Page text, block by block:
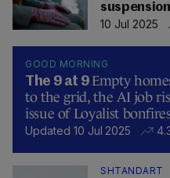
10 Jul 2025
GOOD MORNING
The 9 at 9 Empty
to the grid, the AI job
issue of Loyalist
Updated 10 Jul 2025
SHTANDART